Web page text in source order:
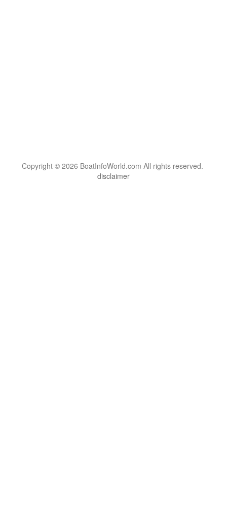
Copyright © 2026 BoatInfoWorld.com All rights reserved.
disclaimer